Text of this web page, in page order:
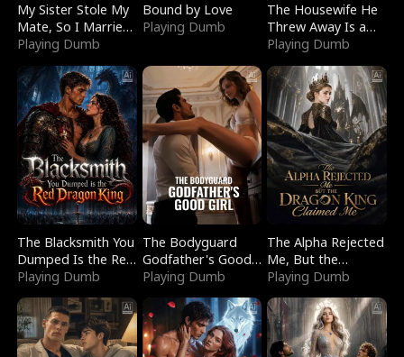
My Sister Stole My
Mate, So I Married
a King
Playing Dumb
Bound by Love
Playing Dumb
The Housewife He
Threw Away Is a
Billionaire
Playing Dumb
The Blacksmith You
Dumped Is the Red
Dragon King
Playing Dumb
The Bodyguard
Godfather's Good
Girl
Playing Dumb
The Alpha Rejected
Me, But the
Dragon King
Claimed Me
Playing Dumb